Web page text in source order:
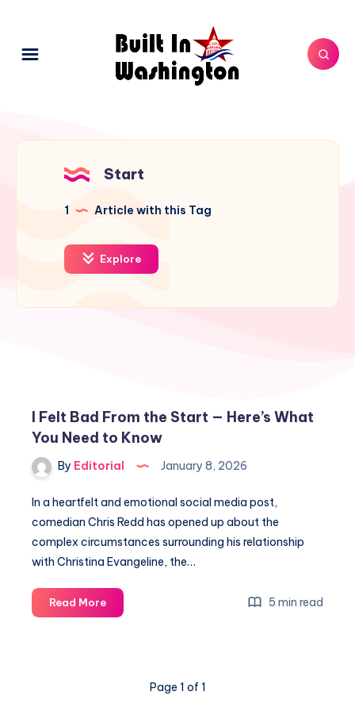
Start
1 Article with this Tag
Explore
I Felt Bad From the Start — Here’s What
You Need to Know
By Editorial January 8, 2026
In a heartfelt and emotional social media post,
comedian Chris Redd has opened up about the
complex circumstances surrounding his relationship
with Christina Evangeline, the…
Read MoreI
Felt
5 min read
Page 1 of 1